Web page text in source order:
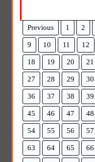
Previous 1 2
9 10 11 12
18 19 20 21
27 28 29 30
36 37 38 39
45 46 47 48
54 55 56 57
63 64 65 66